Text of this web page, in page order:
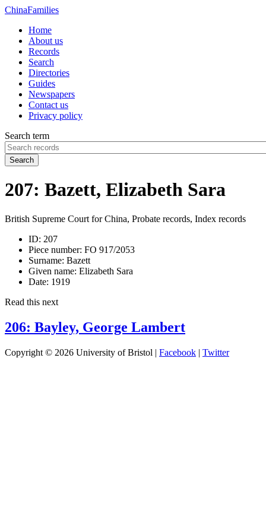
ChinaFamilies
Home
About us
Records
Search
Directories
Guides
Newspapers
Contact us
Privacy policy
Search term
Search
207: Bazett, Elizabeth Sara
British Supreme Court for China, Probate records, Index records
ID: 207
Piece number: FO 917/2053
Surname: Bazett
Given name: Elizabeth Sara
Date: 1919
Read this next
206: Bayley, George Lambert
Copyright © 2026 University of Bristol | Facebook | Twitter